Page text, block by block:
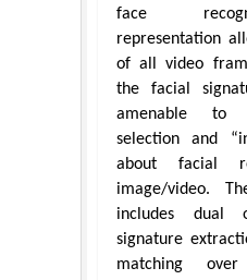
face
representation
of all video
the facial
amenable to
selection and
about facial
image/video.
includes dual
signature
matching